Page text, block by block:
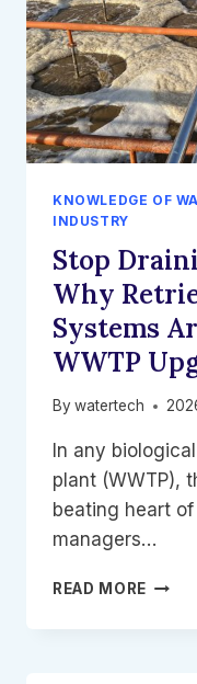
WITH
TECH
KNOWLEDGE OF
INDUSTRY
Stop
Why
Systems
WWTP
By watertech
In any
plant (WWTP),
beating heart
managers…
READ MORE STOP
YOUR